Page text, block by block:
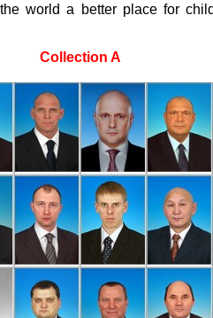
world a better place for
Collection A